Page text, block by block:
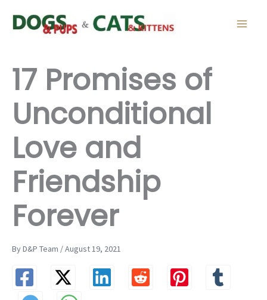
17 Promises of
Unconditional
Love and
Friendship
Forever
By D&P Team / August 19, 2021